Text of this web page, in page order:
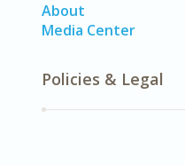
About
Media Center
Policies & Legal